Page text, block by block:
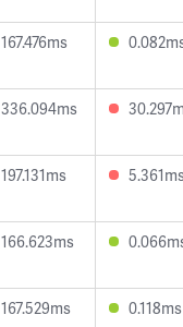
167.476ms
336.094ms
197.131ms
166.623ms
167.529ms 0.118ms